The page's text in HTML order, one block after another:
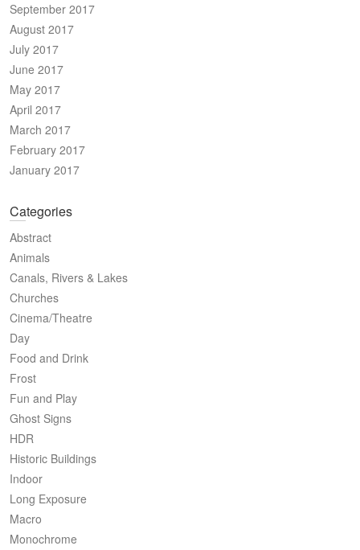
September 2017
August 2017
July 2017
June 2017
May 2017
April 2017
March 2017
February 2017
January 2017
Categories
Abstract
Animals
Canals, Rivers & Lakes
Churches
Cinema/Theatre
Day
Food and Drink
Frost
Fun and Play
Ghost Signs
HDR
Historic Buildings
Indoor
Long Exposure
Macro
Monochrome